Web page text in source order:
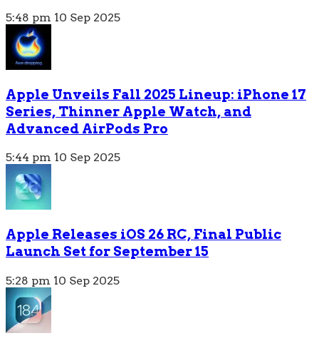
5:48 pm 10 Sep 2025
Apple Unveils Fall 2025 Lineup: iPhone 17
Series, Thinner Apple Watch, and
Advanced AirPods Pro
5:44 pm 10 Sep 2025
Apple Releases iOS 26 RC, Final Public
Launch Set for September 15
5:28 pm 10 Sep 2025